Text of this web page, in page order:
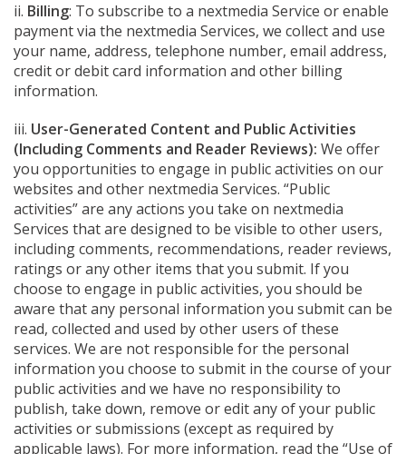
ii. Billing: To subscribe to a nextmedia Service or enable
payment via the nextmedia Services, we collect and use
your name, address, telephone number, email address,
credit or debit card information and other billing
information.
iii. User-Generated Content and Public Activities
(Including Comments and Reader Reviews): We offer
you opportunities to engage in public activities on our
websites and other nextmedia Services. “Public
activities” are any actions you take on nextmedia
Services that are designed to be visible to other users,
including comments, recommendations, reader reviews,
ratings or any other items that you submit. If you
choose to engage in public activities, you should be
aware that any personal information you submit can be
read, collected and used by other users of these
services. We are not responsible for the personal
information you choose to submit in the course of your
public activities and we have no responsibility to
publish, take down, remove or edit any of your public
activities or submissions (except as required by
applicable laws). For more information, read the “Use of